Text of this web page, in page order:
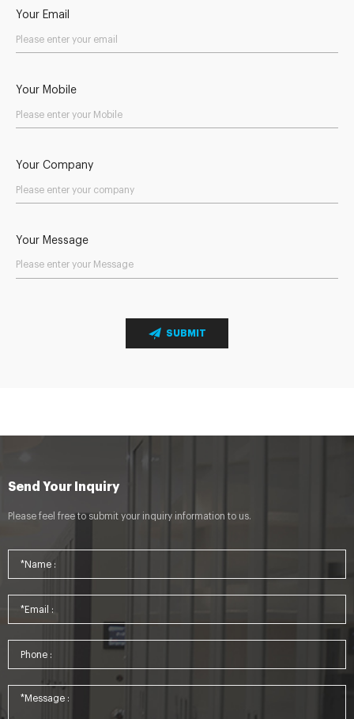
Your Email
Your Mobile
Your Company
Your Message
SUBMIT
Send Your Inquiry
Please feel free to submit your inquiry information to us.